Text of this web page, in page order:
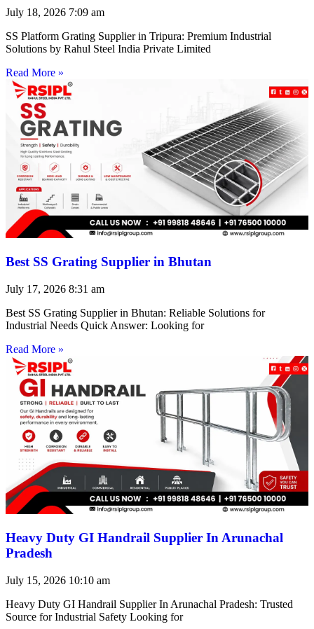
July 18, 2026 7:09 am
SS Platform Grating Supplier in Tripura: Premium Industrial
Solutions by Rahul Steel India Private Limited
Read More »
Best SS Grating Supplier in Bhutan
July 17, 2026 8:31 am
Best SS Grating Supplier in Bhutan: Reliable Solutions for
Industrial Needs Quick Answer: Looking for
Read More »
Heavy Duty GI Handrail Supplier In Arunachal
Pradesh
July 15, 2026 10:10 am
Heavy Duty GI Handrail Supplier In Arunachal Pradesh: Trusted
Source for Industrial Safety Looking for